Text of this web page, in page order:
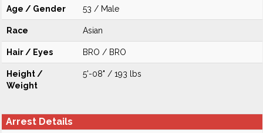
Age / Gender 53 / Male
Race Asian
Hair / Eyes BRO / BRO
Height /
Weight
5'-08" / 193 lbs
Arrest Details